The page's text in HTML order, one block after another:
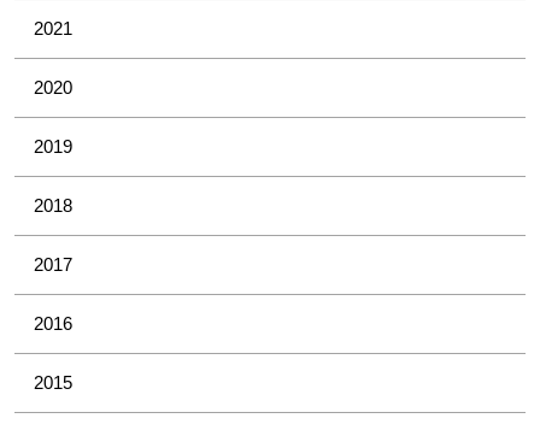
2021
2020
2019
2018
2017
2016
2015